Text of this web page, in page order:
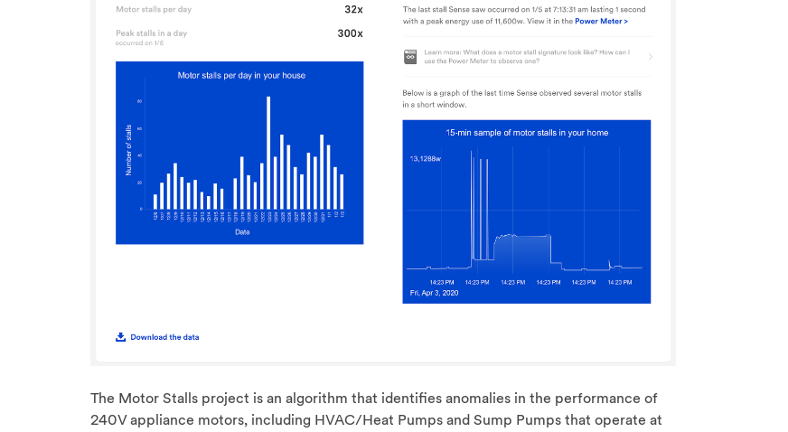
The Motor Stalls project is an algorithm that identifies anomalies in the performance of
240V appliance motors, including HVAC/Heat Pumps and Sump Pumps that operate at